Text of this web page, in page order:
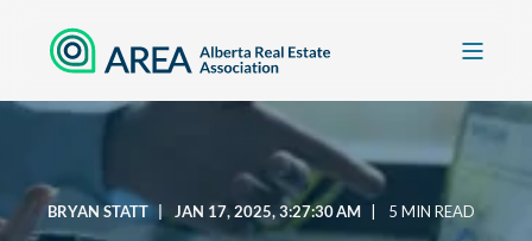
BRYAN STATT JAN 17, 2025, 3:27:30 AM 5 MIN READ